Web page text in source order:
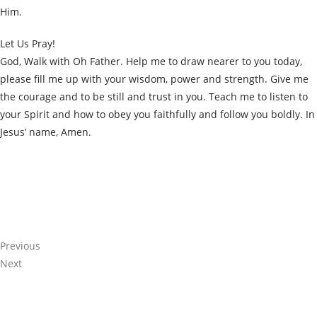
Him.
Let Us Pray!
God, Walk with Oh Father. Help me to draw nearer to you today,
please fill me up with your wisdom, power and strength. Give me
the courage and to be still and trust in you. Teach me to listen to
your Spirit and how to obey you faithfully and follow you boldly. In
Jesus’ name, Amen.
Previous
Next